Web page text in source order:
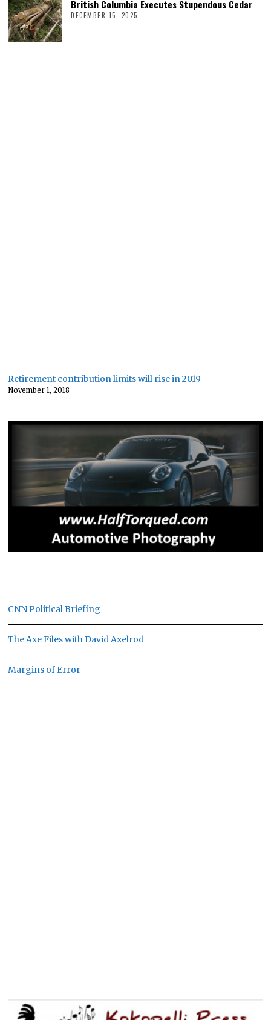
British Columbia Executes Stupendous Cedar
DECEMBER 15, 2025
Retirement contribution limits will rise in 2019
November 1, 2018
CNN Political Briefing
The Axe Files with David Axelrod
Margins of Error